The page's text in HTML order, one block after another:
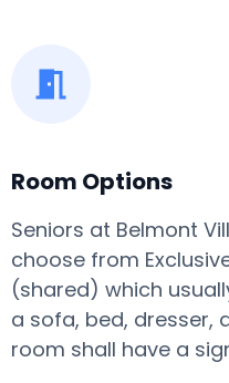
Room Options
Seniors at Belmont
choose from
(shared) which
a sofa, bed, dresser,
room shall have a